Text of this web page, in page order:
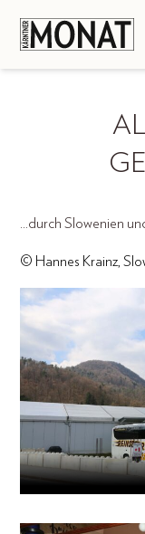
...durch Slowenien
© Hannes Krainz,